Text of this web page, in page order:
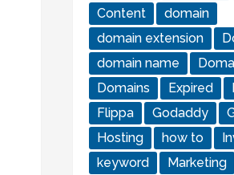
Content
domain
domain extension
domain name
Domains
Expired
Flippa
Godaddy
Hosting
how to
keyword
Marketing